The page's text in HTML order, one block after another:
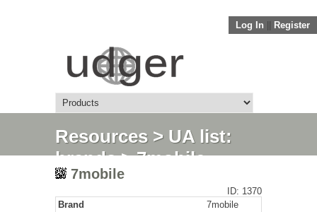
Log In Register
Resources> UA list:
brands> 7mobile
7mobile
ID: 1370
Brand
7mobile